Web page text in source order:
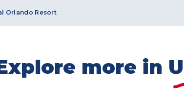
Orlando Resort
more in